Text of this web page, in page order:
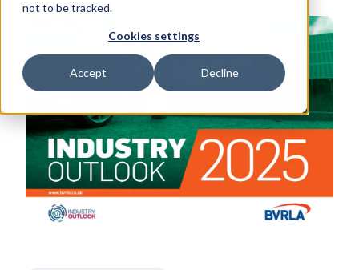
not to be tracked.
Cookies settings
Accept Decline
Resources
Contact